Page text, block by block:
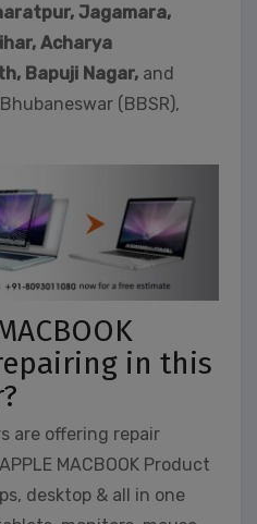
Jagamara,
Acharya
Bapuji Nagar, and
(BBSR),
in this
are offering repair
MACBOOK Product
desktop & all in one